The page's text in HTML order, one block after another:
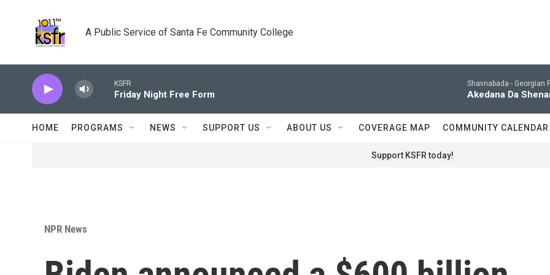
A Public Service of Santa Fe Community College
KSFR
Friday Night Free Form
Shavnabada - Georgian
Akedana Da
HOME PROGRAMS NEWS SUPPORT US ABOUT US COVERAGE MAP COMMUNITY CALENDAR
Support KSFR today!
NPR News